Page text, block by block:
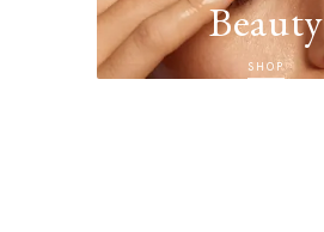
Beauty
SHOP